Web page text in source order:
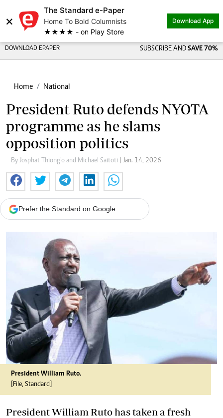
×
The Standard e-Paper
Home To Bold Columnists
★★★★ - on Play Store
Download App
DOWNLOAD EPAPER SUBSCRIBE AND SAVE 70%
Home National
President Ruto defends NYOTA
programme as he slams
opposition politics
By Josphat Thiong’o and Michael Saitoti | Jan. 14, 2026
Prefer the Standard on Google
President William Ruto.
[File, Standard]
President William Ruto has taken a fresh